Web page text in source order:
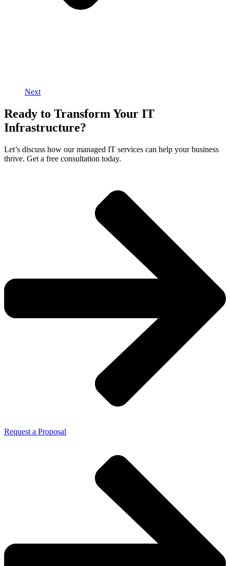
Next
Ready to Transform Your IT
Infrastructure?
Let’s discuss how our managed IT services can help your business
thrive. Get a free consultation today.
Request a Proposal